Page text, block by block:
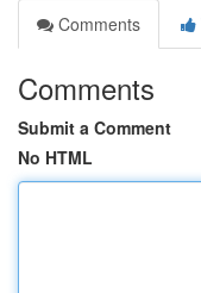
Comments
Comments
Submit a Comment
No HTML